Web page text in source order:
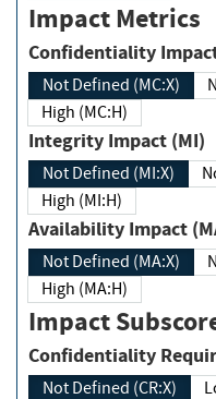
Impact Metrics
Not Defined (MC:X)
High (MC:H)
Integrity Impact (MI)
Not Defined (MI:X)
High (MI:H)
Availability Impact
Not Defined (MA:X)
High (MA:H)
Impact
Not Defined (CR:X)